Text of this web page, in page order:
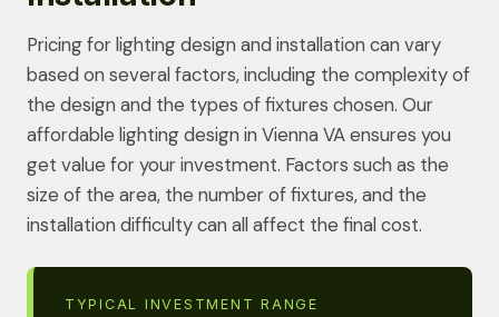
Pricing for lighting design and installation can vary
based on several factors, including the complexity of
the design and the types of fixtures chosen. Our
affordable lighting design in Vienna VA ensures you
get value for your investment. Factors such as the
size of the area, the number of fixtures, and the
installation difficulty can all affect the final cost.
TYPICAL INVESTMENT RANGE